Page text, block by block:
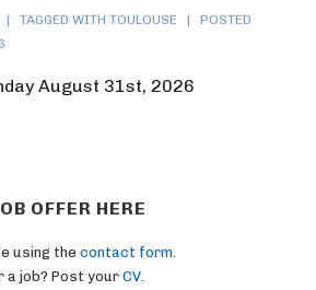
TAGGED WITH TOULOUSE
POSTED
August 31st, 2026
OFFER HERE
using the contact form
a job? Post your CV